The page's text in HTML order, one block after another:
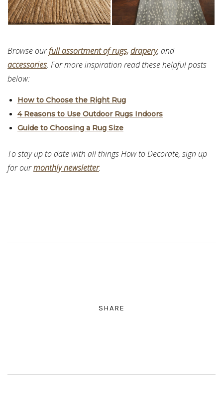
Browse ourfull assortment of rugs,drapery, and
accessories. For more inspiration read these helpful posts
below:
How to Choose the Right Rug
4 Reasons to Use Outdoor Rugs Indoors
Guide to Choosing a Rug Size
To stay up to date with all things How to Decorate, sign up
for ourmonthly newsletter.
SHARE